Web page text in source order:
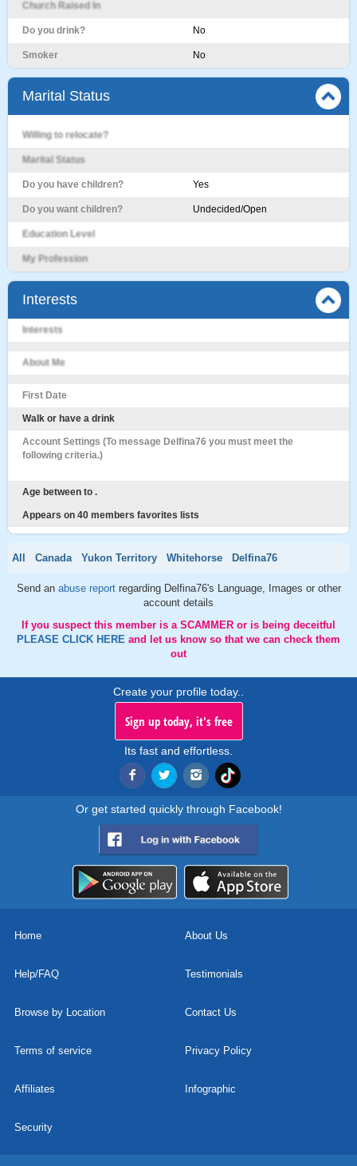
Church Raised In
Do you drink? No
Smoker No
Marital Status
Willing to relocate?
Marital Status
Do you have children? Yes
Do you want children? Undecided/Open
Education Level
My Profession
Interests
Interests
About Me
First Date
Walk or have a drink
Account Settings (To message Delfina76 you must meet the
following criteria.)
Age between to .
Appears on 40 members favorites lists
All Canada Yukon Territory Whitehorse Delfina76
Send an abuse report regarding Delfina76's Language, Images or other
account details
If you suspect this member is a SCAMMER or is being deceitful
PLEASE CLICK HERE and let us know so that we can check them
out
Create your profile today..
Sign up today, it's free
Its fast and effortless.
Or get started quickly through Facebook!
Home About Us
Help/FAQ Testimonials
Browse by Location Contact Us
Terms of service Privacy Policy
Affiliates Infographic
Security